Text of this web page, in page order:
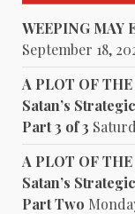
WEEPING MAY
September 18,
A PLOT OF
Satan’s
Part 3 of 3
A PLOT OF
Satan’s
Part Two